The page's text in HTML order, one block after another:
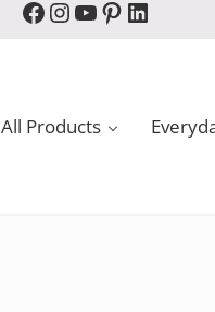
Facebook
Instagram
YouTube
Pinterest
LinkedIn
All Products